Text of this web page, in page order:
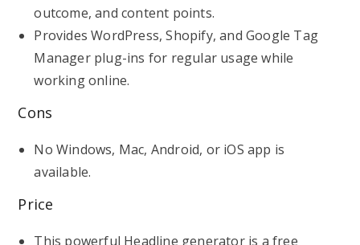
outcome, and content points.
Provides WordPress, Shopify, and Google Tag
Manager plug-ins for regular usage while
working online.
Cons
No Windows, Mac, Android, or iOS app is
available.
Price
This powerful Headline generator is a free